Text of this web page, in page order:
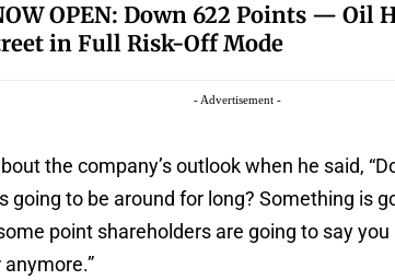
OPEN: Down 622 Points — Oil
in Full Risk-Off Mode
- Advertisement -
the company’s outlook when he said,
going to be around for long? Something is
point shareholders are going to say